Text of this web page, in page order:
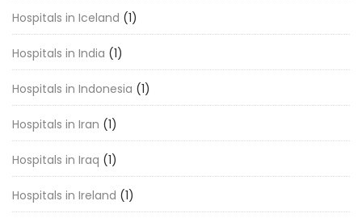
Hospitals in Iceland (1)
Hospitals in India (1)
Hospitals in Indonesia (1)
Hospitals in Iran (1)
Hospitals in Iraq (1)
Hospitals in Ireland (1)